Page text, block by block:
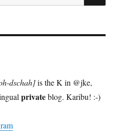
dschah]is the K in @jke,
privateblog. Karibu! :-)